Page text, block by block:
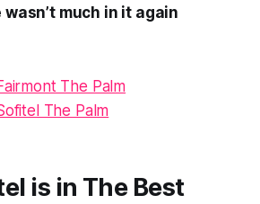
much in it again
The Palm
The Palm
is in The Best